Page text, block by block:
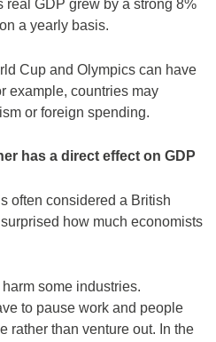
real GDP grew by a strong 8%
a yearly basis.
Cup and Olympics can have
example, countries may
or foreign spending.
has a direct effect on GDP
often considered a British
how much economists
some industries.
to pause work and people
rather than venture out. In the